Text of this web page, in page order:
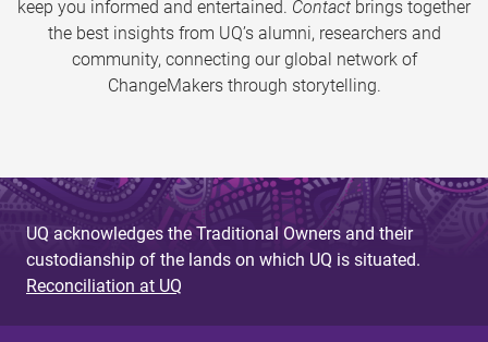
keep you informed and entertained. Contact brings together
the best insights from UQ’s alumni, researchers and
community, connecting our global network of
ChangeMakers through storytelling.
UQ acknowledges the Traditional Owners and their
custodianship of the lands on which UQ is situated.
Reconciliation at UQ